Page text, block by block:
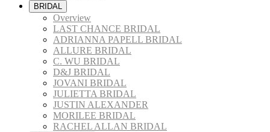
BRIDAL
Overview
LAST CHANCE BRIDAL
ADRIANNA PAPELL BRIDAL
ALLURE BRIDAL
C. WU BRIDAL
D&J BRIDAL
JOVANI BRIDAL
JULIETTA BRIDAL
JUSTIN ALEXANDER
MORILEE BRIDAL
RACHEL ALLAN BRIDAL